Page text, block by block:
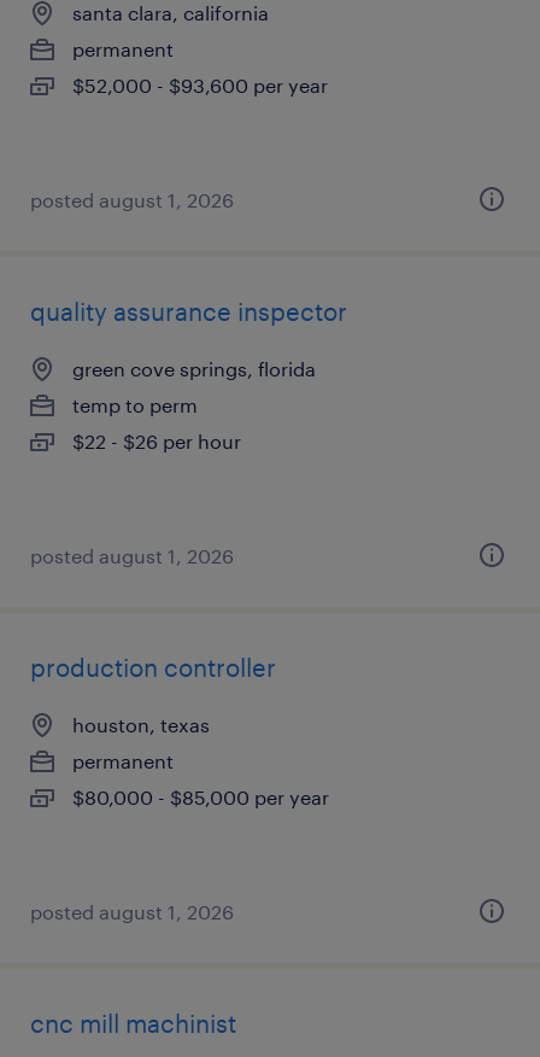
santa clara, california
permanent
$52,000 - $93,600 per year
posted august 1, 2026
quality assurance inspector
green cove springs, florida
temp to perm
$22 - $26 per hour
posted august 1, 2026
production controller
houston, texas
permanent
$80,000 - $85,000 per year
posted august 1, 2026
cnc mill machinist